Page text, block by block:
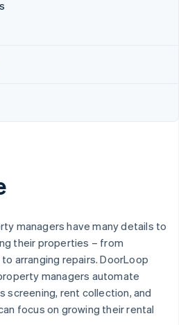
2026
is building the economic
App Marketplace
managers have many details to
their properties – from
arranging repairs. DoorLoop
managers automate
screening, rent collection, and
focus on growing their rental